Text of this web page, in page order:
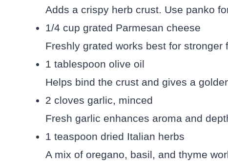
Adds a crispy herb crust. Use panko
1/4 cup grated Parmesan cheese
Freshly grated works best for stronger
1 tablespoon olive oil
Helps bind the crust and gives a
2 cloves garlic, minced
Fresh garlic enhances aroma and
1 teaspoon dried Italian herbs
A mix of oregano, basil, and thyme